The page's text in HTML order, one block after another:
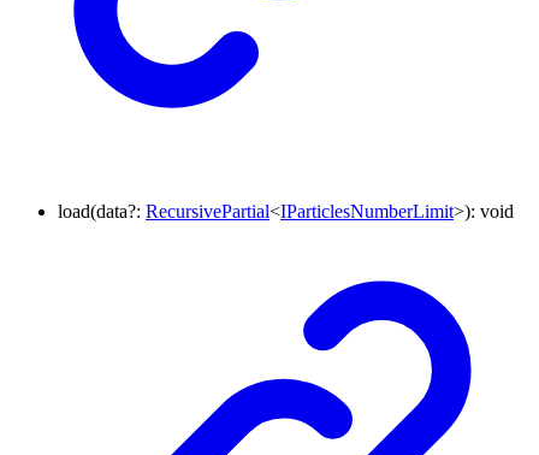
load(data?: RecursivePartial<IParticlesNumberLimit>): void